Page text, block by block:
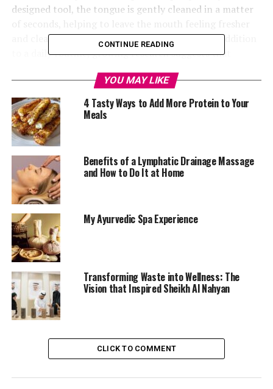
designed tool, the tongue is gently cleaned in a matter
and cleaner. Although it may seem like a minor addition
to a daily routine, growing research suggests that
health, from reducing harmful bacteria to improving
breath freshness.
While brushing your teeth is essential, it does not always
remove the buildup that settles on the tongue. Saliva
production decreases significantly during sleep,
allowing bacteria to multiply overnight. As a result,
many people wake up with a coated tongue and stale
breath.
CONTINUE READING
YOU MAY LIKE
4 Tasty Ways to Add More Protein to Your
Meals
Benefits of a Lymphatic Drainage Massage
and How to Do It at Home
My Ayurvedic Spa Experience
Transforming Waste into Wellness: The
Vision that Inspired Sheikh Al Nahyan
CLICK TO COMMENT